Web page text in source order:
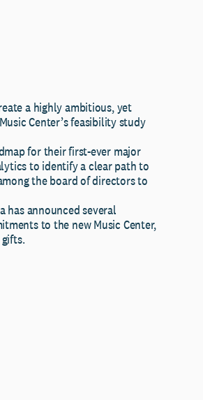
a highly ambitious, yet
Center’s feasibility study
for their first-ever major
to identify a clear path to
the board of directors to
has announced several
to the new Music Center,